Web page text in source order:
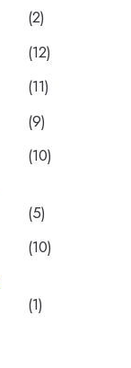
(2)
(12)
(11)
(9)
(10)
(5)
(10)
(1)